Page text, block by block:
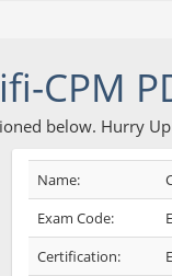
CPM
below. Hurry
Name:
Exam Code:
Certification: